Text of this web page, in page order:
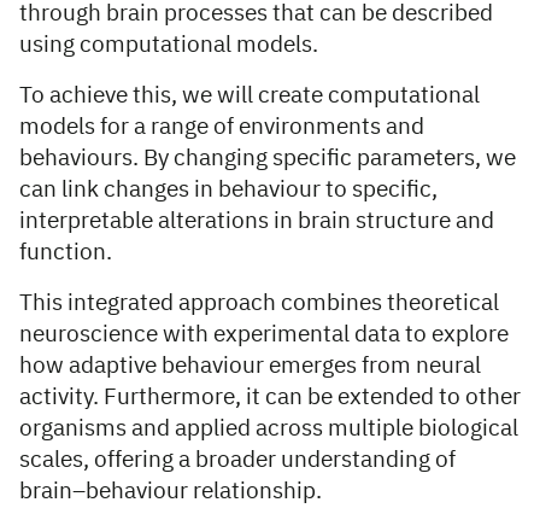
through brain processes that can be described
using computational models.
To achieve this, we will create computational
models for a range of environments and
behaviours. By changing specific parameters, we
can link changes in behaviour to specific,
interpretable alterations in brain structure and
function.
This integrated approach combines theoretical
neuroscience with experimental data to explore
how adaptive behaviour emerges from neural
activity. Furthermore, it can be extended to other
organisms and applied across multiple biological
scales, offering a broader understanding of
brain–behaviour relationship.